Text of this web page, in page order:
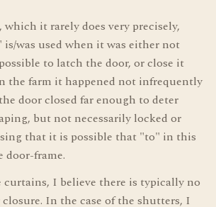
which it rarely does very precisely,
was used when it was either not
to latch the door, or close it
the farm it happened not infrequently
door closed far enough to deter
but not necessarily locked or
that it is possible that "to" in this
door-frame.
curtains, I believe there is typically no
In the case of the shutters, I